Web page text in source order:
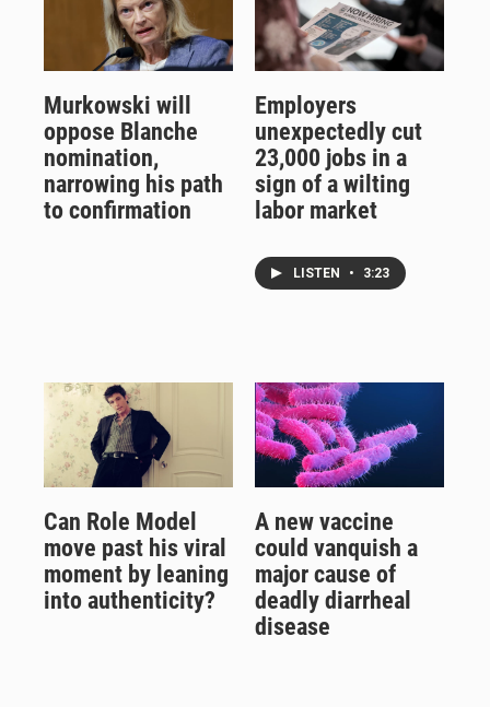
Murkowski will
oppose Blanche
nomination,
narrowing his path
to confirmation
Employers
unexpectedly cut
23,000 jobs in a
sign of a wilting
labor market
LISTEN • 3:23
Can Role Model
move past his viral
moment by leaning
into authenticity?
A new vaccine
could vanquish a
major cause of
deadly diarrheal
disease